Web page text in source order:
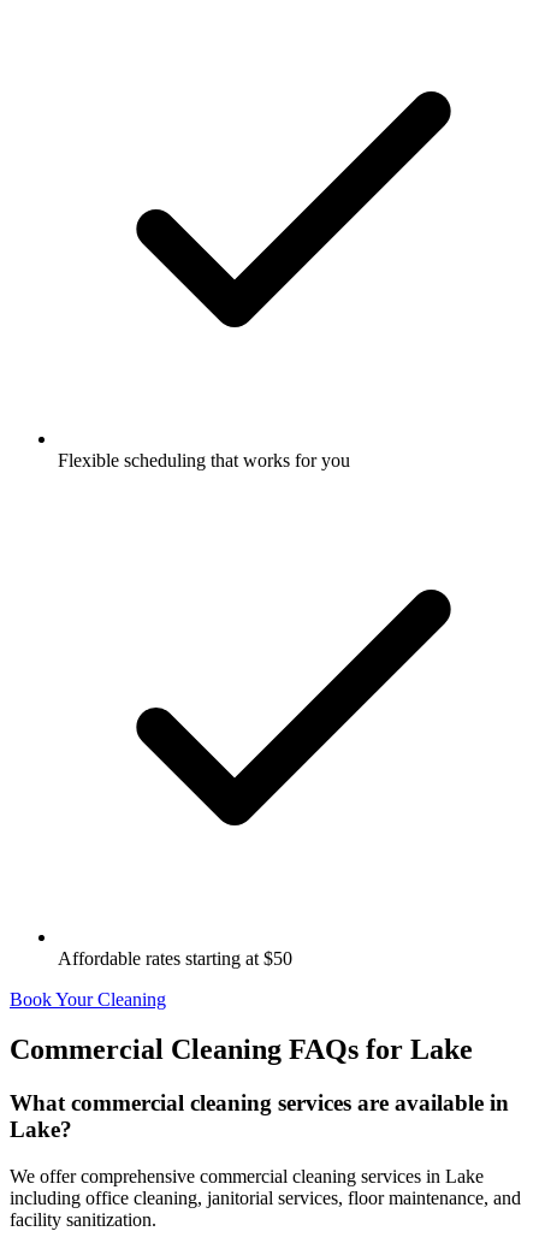
Flexible scheduling that works for you
Affordable rates starting at $50
Book Your Cleaning
Commercial Cleaning FAQs for Lake
What commercial cleaning services are available in
Lake?
We offer comprehensive commercial cleaning services in Lake
including office cleaning, janitorial services, floor maintenance, and
facility sanitization.